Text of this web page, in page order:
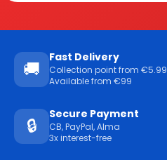
🚚
Fast Delivery
Collection point from €5.99
Available from €99
🔒
Secure Payment
CB, PayPal, Alma
3x interest-free